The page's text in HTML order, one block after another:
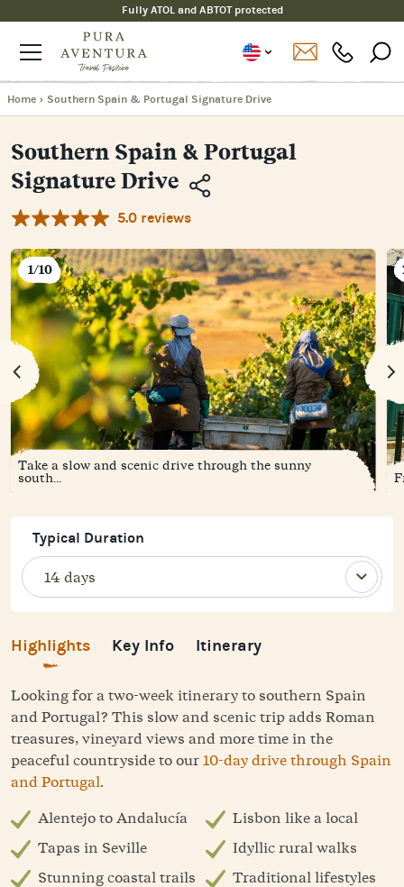
Fully ATOL and ABTOT protected
Home › Southern Spain & Portugal Signature Drive
Southern Spain & Portugal
Signature Drive
Email
Facebook
Messenger
WhatsApp
5.0 reviews
1/10
Take a slow and scenic drive through the sunny
south...
Typical Duration
Highlights Key Info Itinerary
Looking for a two-week itinerary to southern Spain
and Portugal? This slow and scenic trip adds Roman
treasures, vineyard views and more time in the
peaceful countryside to our10-day drive through Spain
and Portugal.
Alentejo to Andalucía
Lisbon like a local
Tapas in Seville
Idyllic rural walks
Stunning coastal trails
Traditional lifestyles